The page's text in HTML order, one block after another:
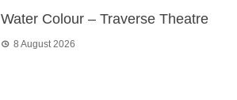
Water Colour – Traverse Theatre
8 August 2026